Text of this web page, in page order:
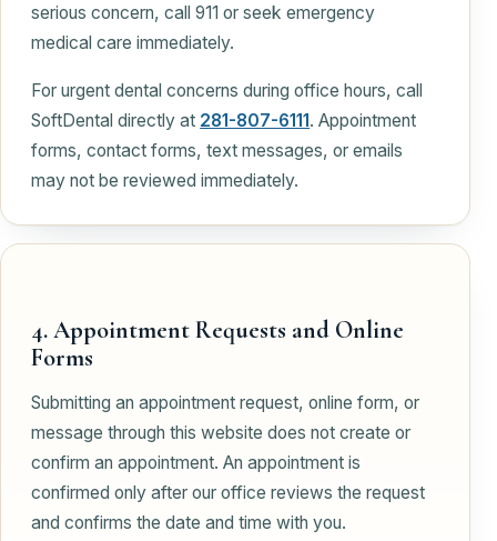
serious concern, call 911 or seek emergency
medical care immediately.
For urgent dental concerns during office hours, call
SoftDental directly at 281-807-6111. Appointment
forms, contact forms, text messages, or emails
may not be reviewed immediately.
4. Appointment Requests and Online
Forms
Submitting an appointment request, online form, or
message through this website does not create or
confirm an appointment. An appointment is
confirmed only after our office reviews the request
and confirms the date and time with you.